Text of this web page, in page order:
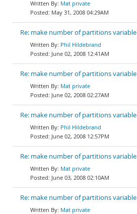
Mat private
May 31, 2008 04:29AM
Re: make number of partitions variable
Phil Hildebrand
June 02, 2008 12:41AM
Re: make number of partitions variable
Mat private
June 02, 2008 02:27AM
Re: make number of partitions variable
Phil Hildebrand
June 02, 2008 12:57PM
Re: make number of partitions variable
Mat private
June 03, 2008 02:10AM
Re: make number of partitions variable
Mat private